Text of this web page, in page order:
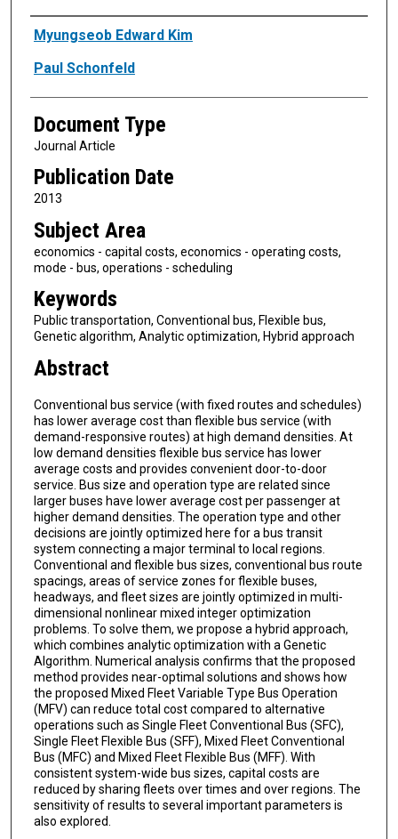
Authors
Myungseob Edward Kim
Paul Schonfeld
Document Type
Journal Article
Publication Date
2013
Subject Area
economics - capital costs, economics - operating costs,
mode - bus, operations - scheduling
Keywords
Public transportation, Conventional bus, Flexible bus,
Genetic algorithm, Analytic optimization, Hybrid approach
Abstract
Conventional bus service (with fixed routes and schedules)
has lower average cost than flexible bus service (with
demand-responsive routes) at high demand densities. At
low demand densities flexible bus service has lower
average costs and provides convenient door-to-door
service. Bus size and operation type are related since
larger buses have lower average cost per passenger at
higher demand densities. The operation type and other
decisions are jointly optimized here for a bus transit
system connecting a major terminal to local regions.
Conventional and flexible bus sizes, conventional bus route
spacings, areas of service zones for flexible buses,
headways, and fleet sizes are jointly optimized in multi-
dimensional nonlinear mixed integer optimization
problems. To solve them, we propose a hybrid approach,
which combines analytic optimization with a Genetic
Algorithm. Numerical analysis confirms that the proposed
method provides near-optimal solutions and shows how
the proposed Mixed Fleet Variable Type Bus Operation
(MFV) can reduce total cost compared to alternative
operations such as Single Fleet Conventional Bus (SFC),
Single Fleet Flexible Bus (SFF), Mixed Fleet Conventional
Bus (MFC) and Mixed Fleet Flexible Bus (MFF). With
consistent system-wide bus sizes, capital costs are
reduced by sharing fleets over times and over regions. The
sensitivity of results to several important parameters is
also explored.